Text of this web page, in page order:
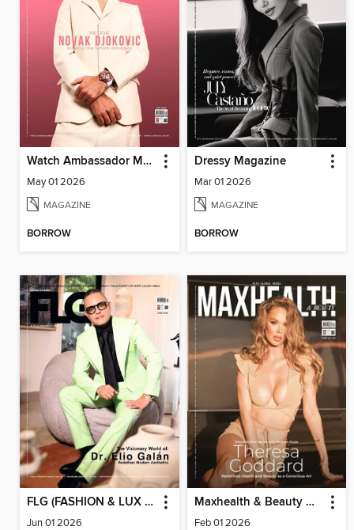
Watch Ambassador Magazine
May 01 2026
MAGAZINE
BORROW
Dressy Magazine
Mar 01 2026
MAGAZINE
BORROW
FLG (FASHION & LUX FOR GENTS)
Jun 01 2026
Maxhealth & Beauty Magazine
Feb 01 2026